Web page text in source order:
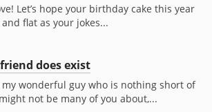
Let’s hope your birthday cake this year
flat as your jokes...
does exist
wonderful guy who is nothing short of
not be many of you about,...